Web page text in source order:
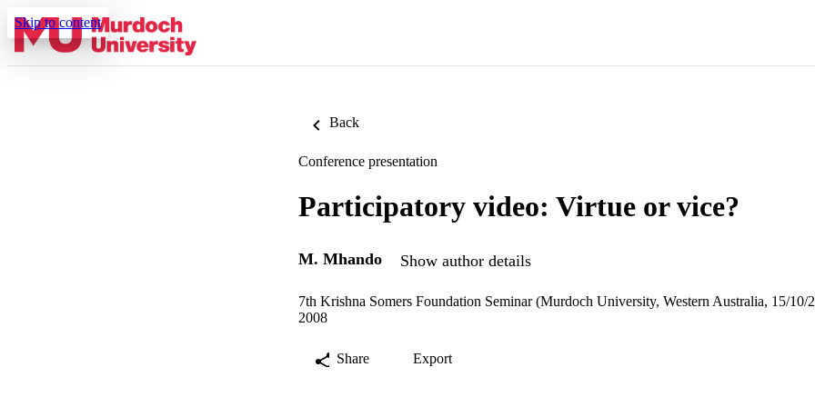
Skip to content
Back
Conference presentation
Participatory video: Virtue or vice?
M. Mhando Show author details
7th Krishna Somers Foundation Seminar (Murdoch University, Western Australia, 15/10/
2008
Share Export